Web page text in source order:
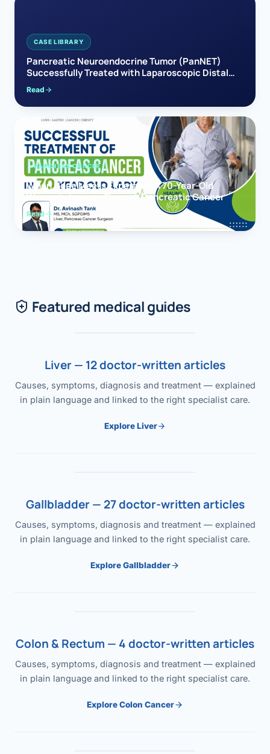
CASE LIBRARY
Pancreatic Neuroendocrine Tumor (PanNET)
Successfully Treated with Laparoscopic Distal
Pancreatectomy
Read
PANCREAS CANCER
When Hope Meets Expertise: A 70-Year-Old
Woman’s Journey Through Pancreatic Cancer
Read
Featured medical guides
Liver — 12 doctor-written articles
Causes, symptoms, diagnosis and treatment — explained
in plain language and linked to the right specialist care.
Explore Liver
Gallbladder — 27 doctor-written articles
Causes, symptoms, diagnosis and treatment — explained
in plain language and linked to the right specialist care.
Explore Gallbladder
Colon & Rectum — 4 doctor-written articles
Causes, symptoms, diagnosis and treatment — explained
in plain language and linked to the right specialist care.
Explore Colon Cancer